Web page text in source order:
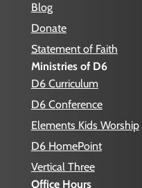
Blog
Donate
Statement of Faith
Ministries of D6
D6 Curriculum
D6 Conference
Elements Kids Worship
D6 HomePoint
Vertical Three
Office Hours